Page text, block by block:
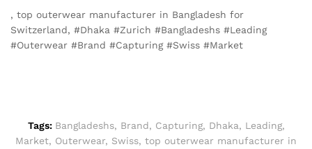
, top outerwear manufacturer in Bangladesh for
Switzerland, #Dhaka #Zurich #Bangladeshs #Leading
#Outerwear #Brand #Capturing #Swiss #Market
Tags: Bangladeshs, Brand, Capturing, Dhaka, Leading,
Market, Outerwear, Swiss, top outerwear manufacturer in